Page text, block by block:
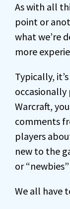
As with all
point or
what we’re
more
Typically,
Warcraft,
comments
players
new to the
or
We all have